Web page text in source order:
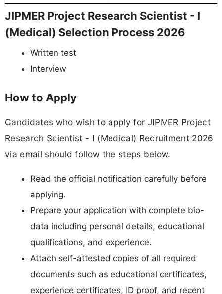
JIPMER Project Research Scientist - I
(Medical) Selection Process 2026
Written test
Interview
How to Apply
Candidates who wish to apply for JIPMER Project
Research Scientist - I (Medical) Recruitment 2026
via email should follow the steps below.
Read the official notification carefully before
applying.
Prepare your application with complete bio-
data including personal details, educational
qualifications, and experience.
Attach self-attested copies of all required
documents such as educational certificates,
experience certificates, ID proof, and recent